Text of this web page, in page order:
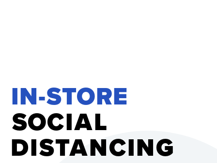
IN-STORE
SOCIAL
DISTANCING